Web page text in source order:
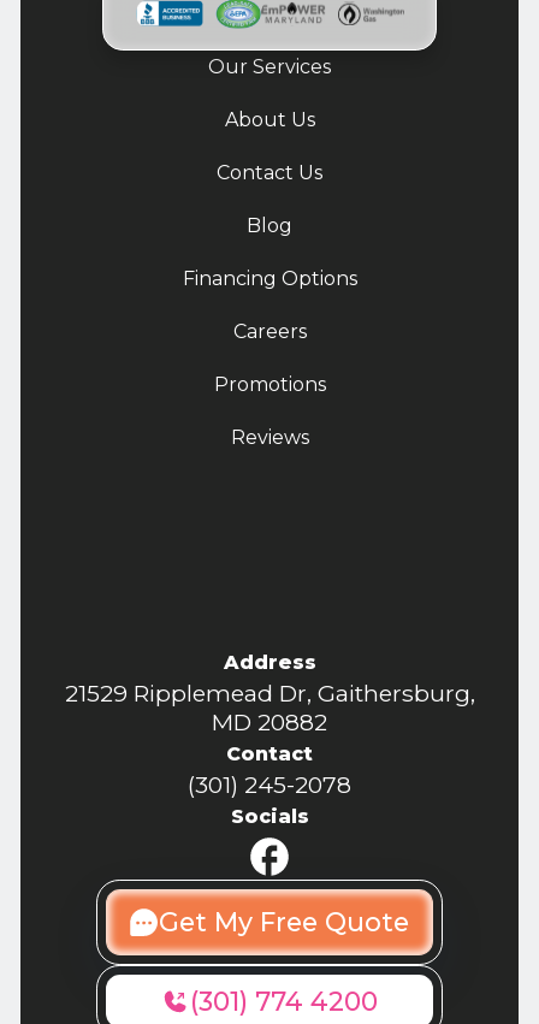
Our Services
About Us
Contact Us
Blog
Financing Options
Careers
Promotions
Reviews
Address
21529 Ripplemead Dr, Gaithersburg,
MD 20882
Contact
(301) 245-2078
Socials
Get My Free Quote
(301) 774 4200